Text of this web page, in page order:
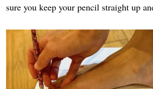
sure you keep your pencil straight up